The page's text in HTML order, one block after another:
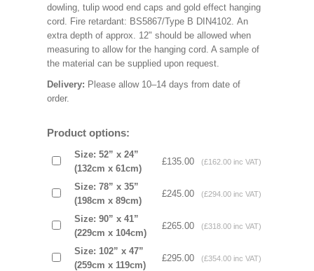
dowling, tulip wood end caps and gold effect hanging
cord. Fire retardant: BS5867/Type B DIN4102. An
extra depth of approx. 12" should be allowed when
measuring to allow for the hanging cord. A sample of
the material can be supplied upon request.
Delivery: Please allow 10–14 days from date of
order.
Product options:
Size: 52” x 24”
(132cm x 61cm)
£135.00 (£162.00 inc VAT)
Size: 78” x 35”
(198cm x 89cm)
£245.00 (£294.00 inc VAT)
Size: 90” x 41”
(229cm x 104cm)
£265.00 (£318.00 inc VAT)
Size: 102” x 47”
(259cm x 119cm)
£295.00 (£354.00 inc VAT)